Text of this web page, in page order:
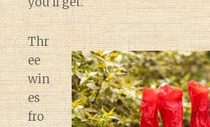
Thr
ee
win
es
fro